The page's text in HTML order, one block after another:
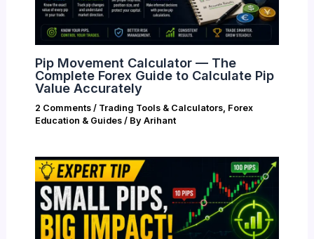
Pip Movement Calculator — The
Complete Forex Guide to Calculate Pip
Value Accurately
2 Comments / Trading Tools & Calculators, Forex
Education & Guides/ By Arihant